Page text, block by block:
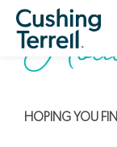
HOPING YOU